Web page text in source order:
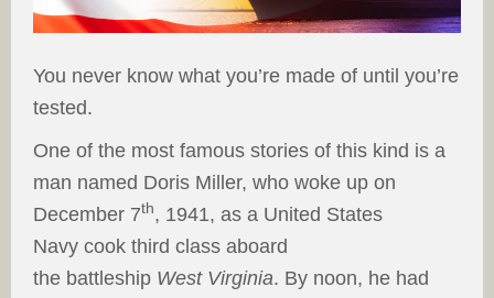
You never know what you’re made of until you’re
tested.
One of the most famous stories of this kind is a
man named Doris Miller, who woke up on
December 7th, 1941, as a United States
Navy cook third class aboard
the battleship West Virginia. By noon, he had